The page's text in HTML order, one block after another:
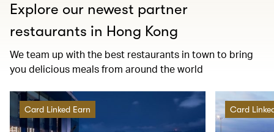
Explore our newest partner
restaurants in Hong Kong
We team up with the best restaurants in town to bring
you delicious meals from around the world
Card Linked Earn Card